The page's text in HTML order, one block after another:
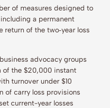
of measures designed to
a permanent
of the two‑year loss
advocacy groups
of the $20,000 instant
turnover under $10
of carry loss provisions
current-year losses